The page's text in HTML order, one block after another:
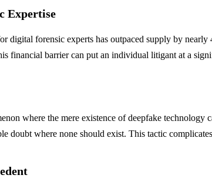
Expertise
digital forensic experts has outpaced supply by
financial barrier can put an individual litigant at a
where the mere existence of deepfake
doubt where none should exist. This tactic